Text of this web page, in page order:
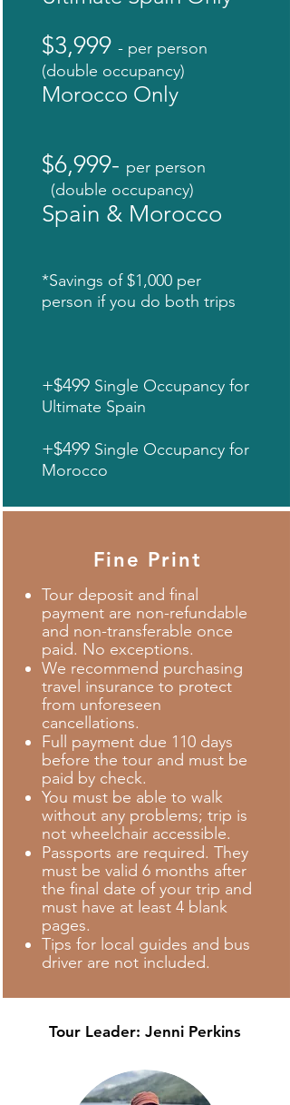
$3,999 - per person
(double occupancy)
Morocco Only
$6,999- per person
(double occupancy)
Spain & Morocco
*Savings of $1,000 per
person if you do both trips
+$499 Single Occupancy for
Ultimate Spain
+$499 Single Occupancy for
Morocco
Fine Print
Tour deposit and final
payment are non-refundable
and non-transferable once
paid. No exceptions.
We recommend purchasing
travel insurance to protect
from unforeseen
cancellations.
Full payment due 110 days
before the tour and must be
paid by check.
You must be able to walk
without any problems; trip is
not wheelchair accessible.
Passports are required. They
must be valid 6 months after
the final date of your trip and
must have at least 4 blank
pages.
Tips for local guides and bus
driver are not included.
Tour Leader: Jenni Perkins